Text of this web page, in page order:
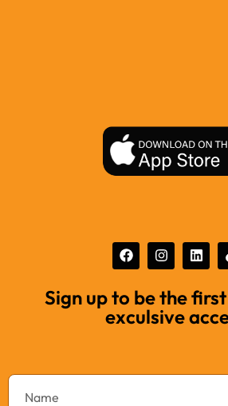
Sign up to be the
exculsive